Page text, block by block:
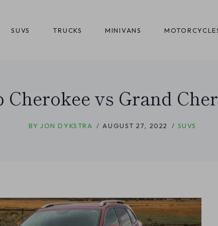
SUVS TRUCKS MINIVANS
Cherokee vs Grand
BY JON DYKSTRA AUGUST 27, 2022 SUVS